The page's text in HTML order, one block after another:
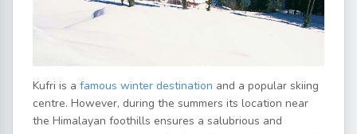
Kufri is a famous winter destination and a popular skiing
centre. However, during the summers its location near
the Himalayan foothills ensures a salubrious and